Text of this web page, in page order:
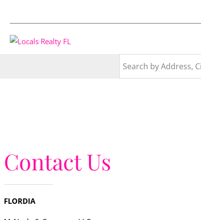
Contact Us
FLORDIA